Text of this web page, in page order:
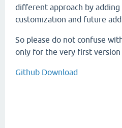
different approach by
customization and future
So please do not confuse
only for the very first version
Github Download